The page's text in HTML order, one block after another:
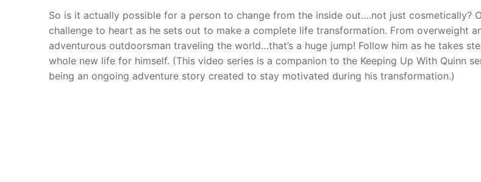
So is it actually possible for a person to change from the inside out….not just cosmetically?
challenge to heart as he sets out to make a complete life transformation. From overweight
adventurous outdoorsman traveling the world…that’s a huge jump! Follow him as he takes
whole new life for himself. (This video series is a companion to the Keeping Up With Quinn
being an ongoing adventure story created to stay motivated during his transformation.)